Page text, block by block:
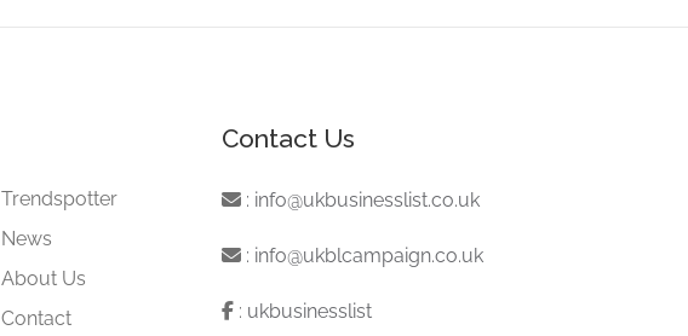
Trendspotter
News
About Us
Contact
Contact Us
: info@ukbusinesslist.co.uk
: info@ukblcampaign.co.uk
: ukbusinesslist